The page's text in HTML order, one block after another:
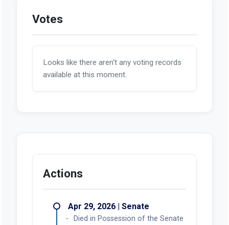
Votes
Looks like there aren't any voting records
available at this moment.
Actions
Apr 29, 2026 | Senate
Died in Possession of the Senate